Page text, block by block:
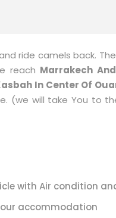
ride camels back.
reach Marrakech
In Center Of
(we will take You to
with Air condition
accommodation